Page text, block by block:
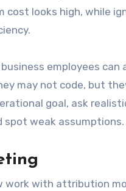
looks high, while
employees can
may not code, but
goal, ask
spot weak assumptions.
work with attribution